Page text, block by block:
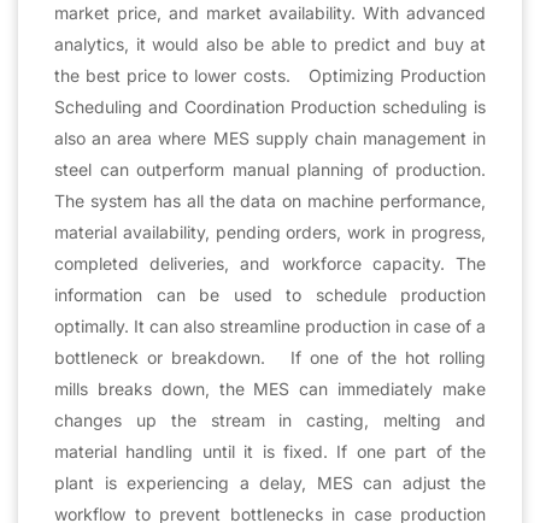
market price, and market availability. With advanced
analytics, it would also be able to predict and buy at
the best price to lower costs. Optimizing Production
Scheduling and Coordination Production scheduling is
also an area where MES supply chain management in
steel can outperform manual planning of production.
The system has all the data on machine performance,
material availability, pending orders, work in progress,
completed deliveries, and workforce capacity. The
information can be used to schedule production
optimally. It can also streamline production in case of a
bottleneck or breakdown. If one of the hot rolling
mills breaks down, the MES can immediately make
changes up the stream in casting, melting and
material handling until it is fixed. If one part of the
plant is experiencing a delay, MES can adjust the
workflow to prevent bottlenecks in case production